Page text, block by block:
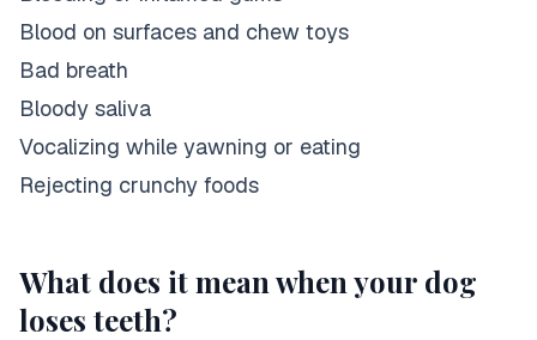
Blood on surfaces and chew toys
Bad breath
Bloody saliva
Vocalizing while yawning or eating
Rejecting crunchy foods
What does it mean when your dog
loses teeth?